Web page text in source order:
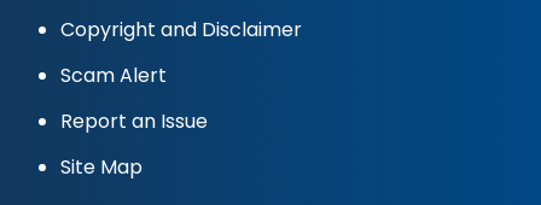
Copyright and Disclaimer
Scam Alert
Report an Issue
Site Map